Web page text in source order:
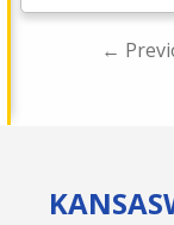
←
KANSAS